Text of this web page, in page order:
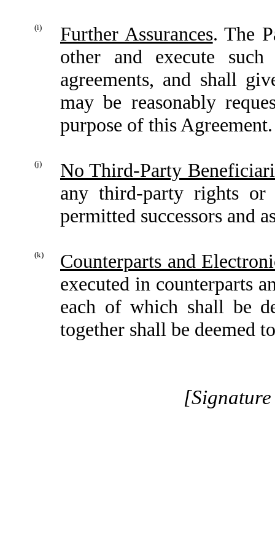
(i) Further Assurances. The
other and execute such
agreements, and shall
may be reasonably
purpose of this Agreement.
(j)
No Third-Party
any third-party rights or
permitted successors and
(k)
Counterparts and
executed in counterparts
each of which shall be
together shall be deemed